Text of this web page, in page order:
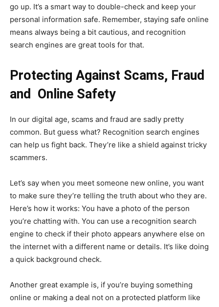
go up. It’s a smart way to double-check and keep your
personal information safe. Remember, staying safe online
means always being a bit cautious, and recognition
search engines are great tools for that.
Protecting Against Scams, Fraud
and Online Safety
In our digital age, scams and fraud are sadly pretty
common. But guess what? Recognition search engines
can help us fight back. They’re like a shield against tricky
scammers.
Let’s say when you meet someone new online, you want
to make sure they’re telling the truth about who they are.
Here’s how it works: You have a photo of the person
you’re chatting with. You can use a recognition search
engine to check if their photo appears anywhere else on
the internet with a different name or details. It’s like doing
a quick background check.
Another great example is, if you’re buying something
online or making a deal not on a protected platform like